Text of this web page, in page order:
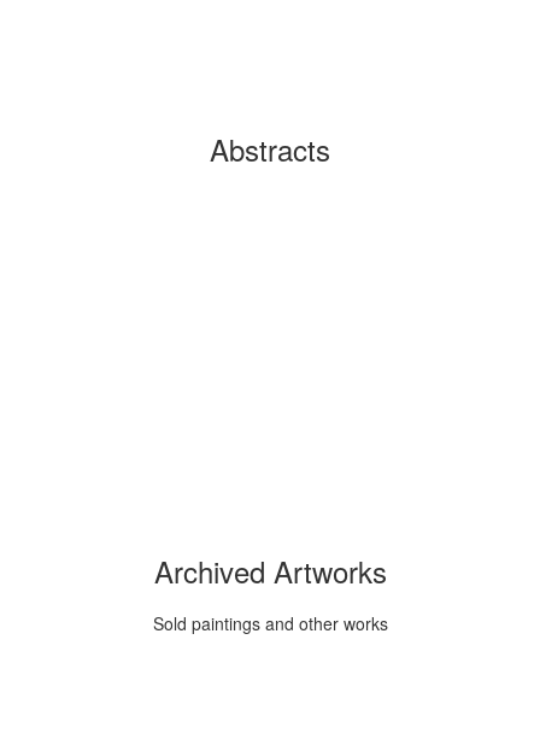
Abstracts
Archived Artworks
Sold paintings and other works